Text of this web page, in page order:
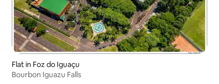
Flat in Foz do Iguaçu
Bourbon Iguazu Falls